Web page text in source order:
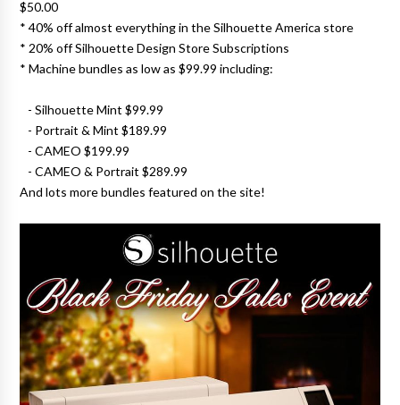
$50.00
* 40% off almost everything in the Silhouette America store
* 20% off Silhouette Design Store Subscriptions
* Machine bundles as low as $99.99 including:
- Silhouette Mint $99.99
- Portrait & Mint $189.99
- CAMEO $199.99
- CAMEO & Portrait $289.99
And lots more bundles featured on the site!